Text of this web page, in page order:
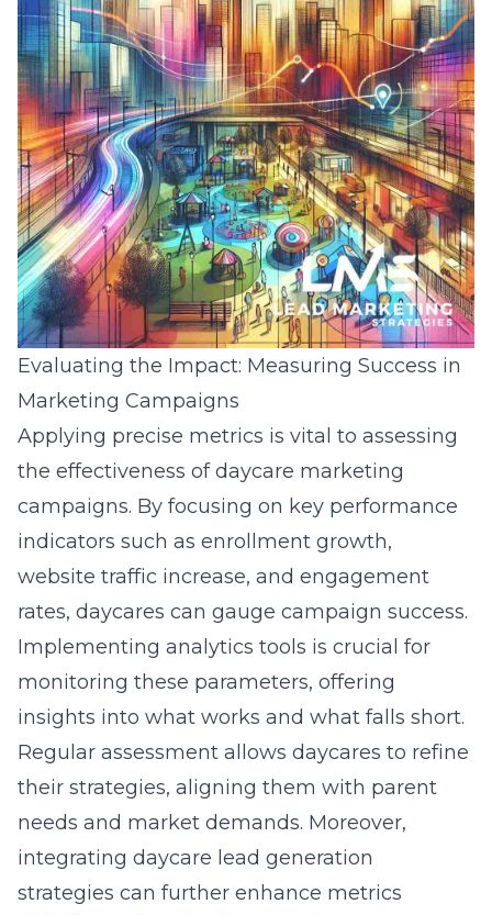
Evaluating the Impact: Measuring Success in
Marketing Campaigns
Applying precise metrics is vital to assessing
the effectiveness of daycare marketing
campaigns. By focusing on key performance
indicators such as enrollment growth,
website traffic increase, and engagement
rates, daycares can gauge campaign success.
Implementing analytics tools is crucial for
monitoring these parameters, offering
insights into what works and what falls short.
Regular assessment allows daycares to refine
their strategies, aligning them with parent
needs and market demands. Moreover,
integrating daycare lead generation
strategies can further enhance metrics